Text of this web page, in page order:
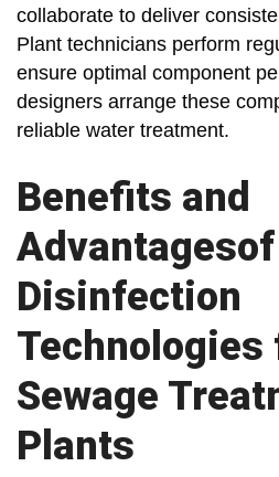
collaborate to deliver
Plant technicians perform
ensure optimal component
designers arrange these
reliable water treatment.
Benefits and
Advantagesof
Disinfection
Technologies
Sewage
Plants